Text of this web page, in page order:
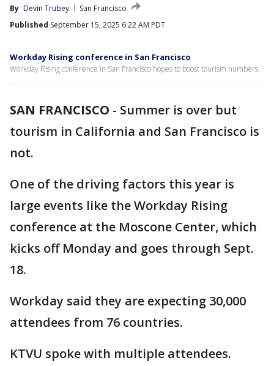
By Devin Trubey
San Francisco
Published September 15, 2025 6:22 AM PDT
Workday Rising conference in San Francisco
Workday Rising conference in San Francisco hopes to boost tourism numbers.
SAN FRANCISCO - Summer is over but
tourism in California and San Francisco is
not.
One of the driving factors this year is
large events like the Workday Rising
conference at the Moscone Center, which
kicks off Monday and goes through Sept.
18.
Workday said they are expecting 30,000
attendees from 76 countries.
KTVU spoke with multiple attendees.